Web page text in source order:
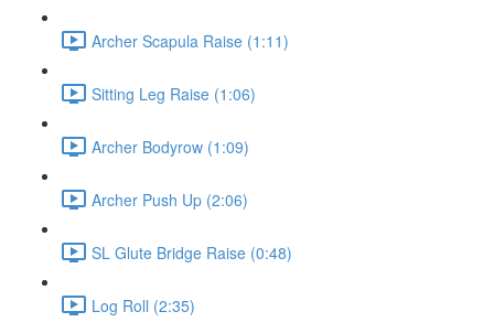
Archer Scapula Raise (1:11)
Sitting Leg Raise (1:06)
Archer Bodyrow (1:09)
Archer Push Up (2:06)
SL Glute Bridge Raise (0:48)
Log Roll (2:35)